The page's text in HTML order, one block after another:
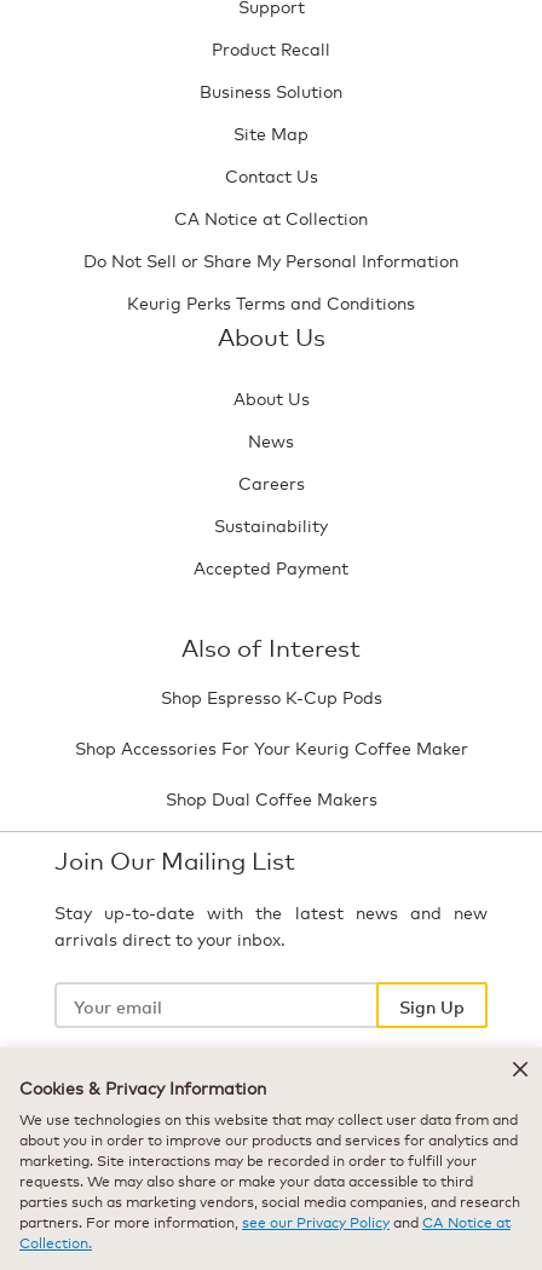
Support
Product Recall
Business Solution
Site Map
Contact Us
CA Notice at Collection
Do Not Sell or Share My Personal Information
Keurig Perks Terms and Conditions
About Us
About Us
News
Careers
Sustainability
Accepted Payment
Also of Interest
Shop Espresso K-Cup Pods
Shop Accessories For Your Keurig Coffee Maker
Shop Dual Coffee Makers
Join Our Mailing List
Stay up-to-date with the latest news and new
arrivals direct to your inbox.
Your
Sign Up
Select Country
Cookies & Privacy Information
We use technologies on this website that may collect user data from and
about you in order to improve our products and services for analytics and
marketing. Site interactions may be recorded in order to fulfill your
requests. We may also share or make your data accessible to third
parties such as marketing vendors, social media companies, and research
partners. For more information, see our Privacy PolicyandCA Notice at
Collection.